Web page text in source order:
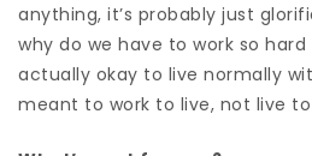
anything, it’s probably just
why do we have to work so
actually okay to live normally
meant to work to live, not live to